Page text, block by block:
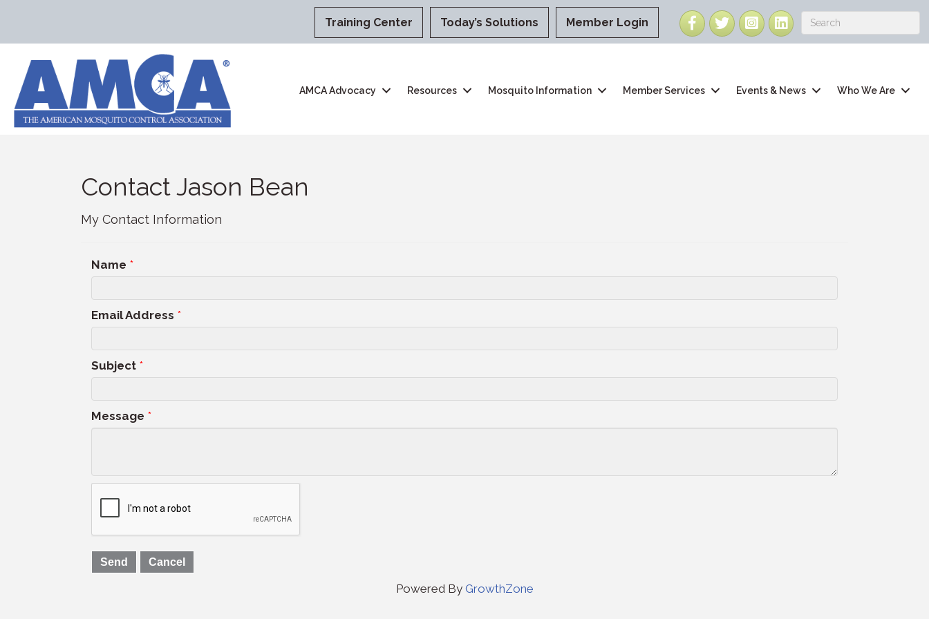
Training Center Today’s Solutions Member Login Facebook
TwitterInstagramLinkedIn
AMCA Advocacy Resources Mosquito Information Member Services Events & News Who We Are
Contact Jason Bean
My Contact Information
Name *
Email Address *
Subject *
Message *
Powered By GrowthZone